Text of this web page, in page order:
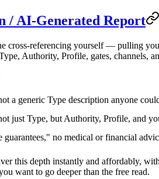
/ AI-Generated Report
cross-referencing yourself — pulling
Authority, Profile, gates, channels,
a generic Type description anyone
just Type, but Authority, Profile, and
no medical or financial
this depth instantly and affordably,
want to go deeper than the free read.